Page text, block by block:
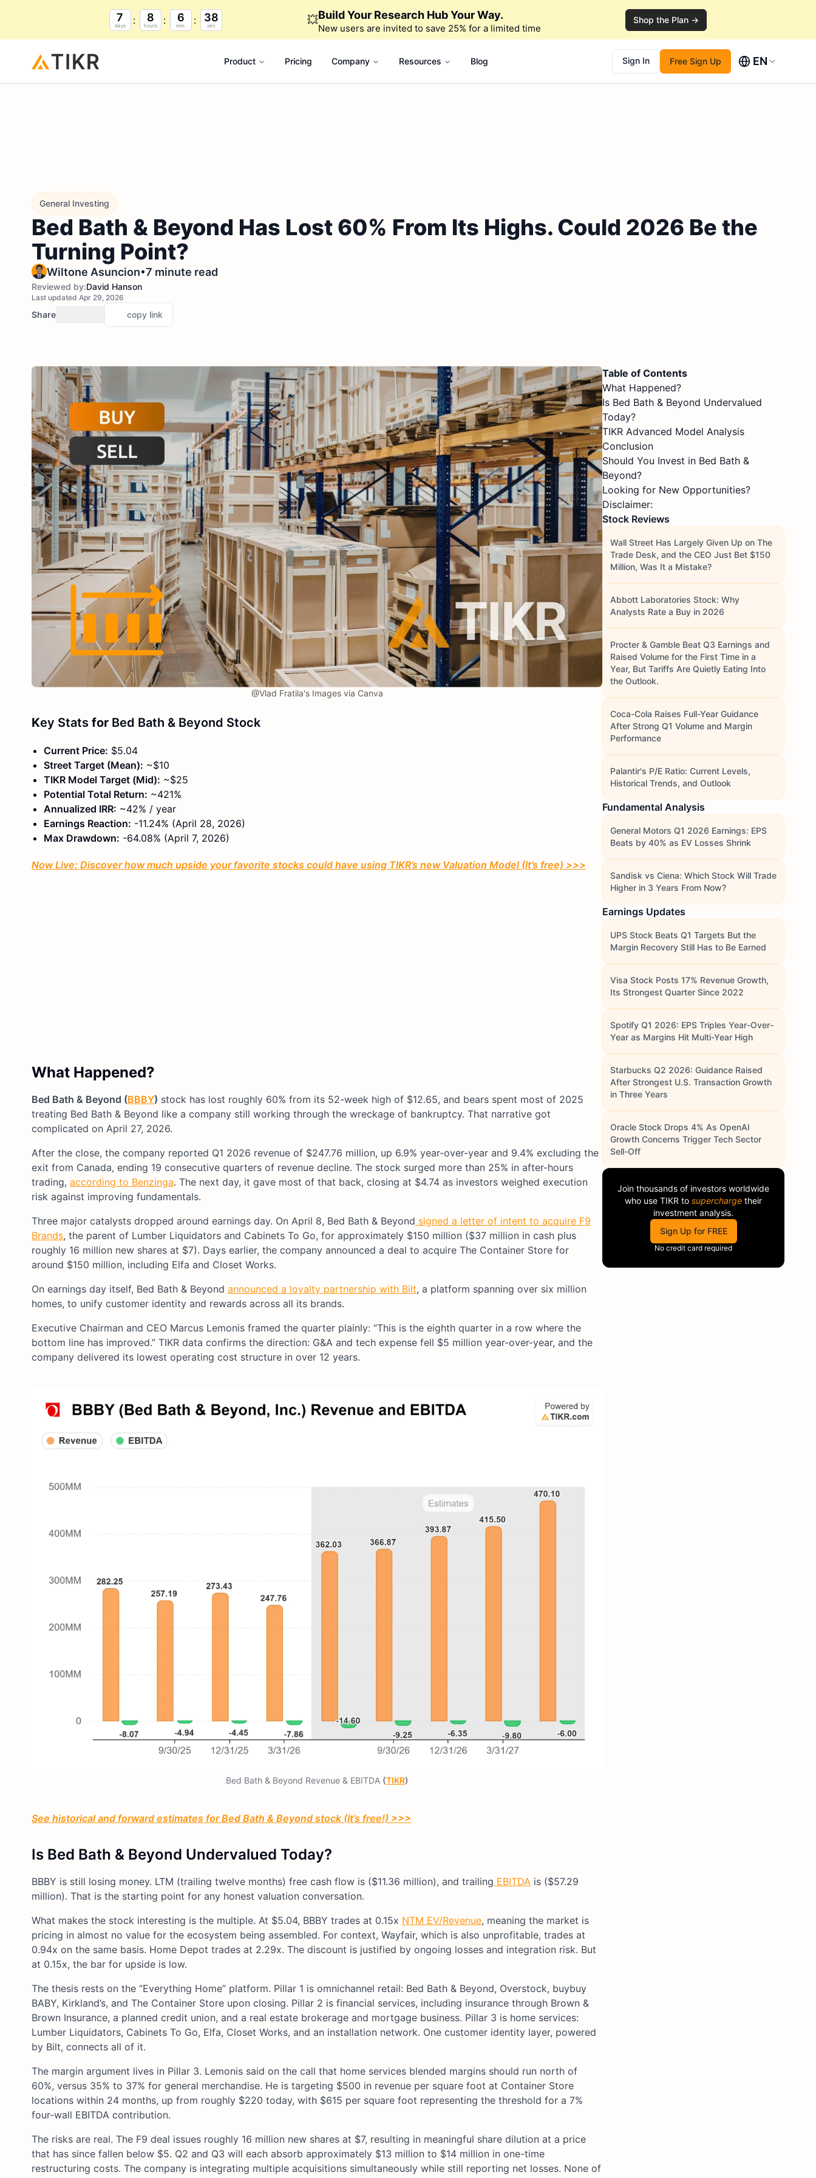
7
days
8
hours
6
min.
37
sec. 💥Build Your Research Hub Your Way.
New users are invited to save 25% for a limited time
Shop the Plan →
Product Pricing Company Resources Blog Sign In Free Sign Up EN
General Investing
Bed Bath & Beyond Has Lost 60% From Its Highs. Could 2026 Be the
Turning Point?
Wiltone Asuncion•7 minute read
Reviewed by:David Hanson
Last updated Apr 29, 2026
Share copy link
@Vlad Fratila's Images via Canva
Key Stats for Bed Bath & Beyond Stock
Current Price: $5.04
Street Target (Mean): ~$10
TIKR Model Target (Mid): ~$25
Potential Total Return: ~421%
Annualized IRR: ~42% / year
Earnings Reaction: -11.24% (April 28, 2026)
Max Drawdown: -64.08% (April 7, 2026)
Now Live: Discover how much upside your favorite stocks could have using TIKR’s new Valuation Model (It’s free) >>>
What Happened?
Bed Bath & Beyond (BBBY) stock has lost roughly 60% from its 52-week high of $12.65, and bears spent most of 2025
treating Bed Bath & Beyond like a company still working through the wreckage of bankruptcy. That narrative got
complicated on April 27, 2026.
After the close, the company reported Q1 2026 revenue of $247.76 million, up 6.9% year-over-year and 9.4% excluding the
exit from Canada, ending 19 consecutive quarters of revenue decline. The stock surged more than 25% in after-hours
trading, according to Benzinga. The next day, it gave most of that back, closing at $4.74 as investors weighed execution
risk against improving fundamentals.
Three major catalysts dropped around earnings day. On April 8, Bed Bath & Beyond signed a letter of intent to acquire F9
Brands, the parent of Lumber Liquidators and Cabinets To Go, for approximately $150 million ($37 million in cash plus
roughly 16 million new shares at $7). Days earlier, the company announced a deal to acquire The Container Store for
around $150 million, including Elfa and Closet Works.
On earnings day itself, Bed Bath & Beyond announced a loyalty partnership with Bilt, a platform spanning over six million
homes, to unify customer identity and rewards across all its brands.
Executive Chairman and CEO Marcus Lemonis framed the quarter plainly: “This is the eighth quarter in a row where the
bottom line has improved.” TIKR data confirms the direction: G&A and tech expense fell $5 million year-over-year, and the
company delivered its lowest operating cost structure in over 12 years.
Bed Bath & Beyond Revenue & EBITDA (TIKR)
See historical and forward estimates for Bed Bath & Beyond stock (It’s free!) >>>
Is Bed Bath & Beyond Undervalued Today?
BBBY is still losing money. LTM (trailing twelve months) free cash flow is ($11.36 million), and trailing EBITDA is ($57.29
million). That is the starting point for any honest valuation conversation.
What makes the stock interesting is the multiple. At $5.04, BBBY trades at 0.15x NTM EV/Revenue, meaning the market is
pricing in almost no value for the ecosystem being assembled. For context, Wayfair, which is also unprofitable, trades at
0.94x on the same basis. Home Depot trades at 2.29x. The discount is justified by ongoing losses and integration risk. But
at 0.15x, the bar for upside is low.
The thesis rests on the “Everything Home” platform. Pillar 1 is omnichannel retail: Bed Bath & Beyond, Overstock, buybuy
BABY, Kirkland’s, and The Container Store upon closing. Pillar 2 is financial services, including insurance through Brown &
Brown Insurance, a planned credit union, and a real estate brokerage and mortgage business. Pillar 3 is home services:
Lumber Liquidators, Cabinets To Go, Elfa, Closet Works, and an installation network. One customer identity layer, powered
by Bilt, connects all of it.
The margin argument lives in Pillar 3. Lemonis said on the call that home services blended margins should run north of
60%, versus 35% to 37% for general merchandise. He is targeting $500 in revenue per square foot at Container Store
locations within 24 months, up from roughly $220 today, with $615 per square foot representing the threshold for a 7%
four-wall EBITDA contribution.
The risks are real. The F9 deal issues roughly 16 million new shares at $7, resulting in meaningful share dilution at a price
that has since fallen below $5. Q2 and Q3 will each absorb approximately $13 million to $14 million in one-time
restructuring costs. The company is integrating multiple acquisitions simultaneously while still reporting net losses. None of
Table of Contents
What Happened?
Is Bed Bath & Beyond Undervalued
Today?
TIKR Advanced Model Analysis
Conclusion
Should You Invest in Bed Bath &
Beyond?
Looking for New Opportunities?
Disclaimer:
Stock Reviews
Wall Street Has Largely Given Up on The
Trade Desk, and the CEO Just Bet $150
Million, Was It a Mistake?
Abbott Laboratories Stock: Why
Analysts Rate a Buy in 2026
Procter & Gamble Beat Q3 Earnings and
Raised Volume for the First Time in a
Year, But Tariffs Are Quietly Eating Into
the Outlook.
Coca-Cola Raises Full-Year Guidance
After Strong Q1 Volume and Margin
Performance
Palantir's P/E Ratio: Current Levels,
Historical Trends, and Outlook
Fundamental Analysis
General Motors Q1 2026 Earnings: EPS
Beats by 40% as EV Losses Shrink
Sandisk vs Ciena: Which Stock Will Trade
Higher in 3 Years From Now?
Earnings Updates
UPS Stock Beats Q1 Targets But the
Margin Recovery Still Has to Be Earned
Visa Stock Posts 17% Revenue Growth,
Its Strongest Quarter Since 2022
Spotify Q1 2026: EPS Triples Year-Over-
Year as Margins Hit Multi-Year High
Starbucks Q2 2026: Guidance Raised
After Strongest U.S. Transaction Growth
in Three Years
Oracle Stock Drops 4% As OpenAI
Growth Concerns Trigger Tech Sector
Sell-Off
Join thousands of investors worldwide
who use TIKR to supercharge their
investment analysis.
Sign Up for FREE
No credit card required